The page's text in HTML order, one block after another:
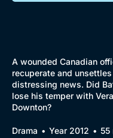
A wounded Canadian
recuperate and
distressing news. Did
lose his temper with
Downton?
Drama Year 2012 55